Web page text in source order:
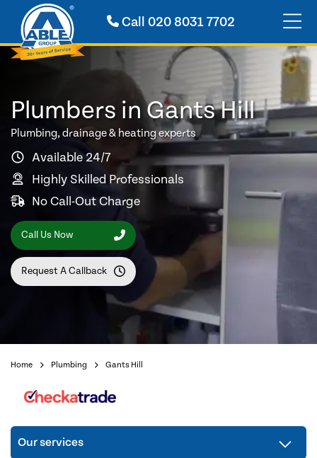
Call 020 8031 7702
Plumbers in Gants Hill
Plumbing, drainage & heating experts
Available 24/7
Highly Skilled Professionals
No Call-Out Charge
Call Us Now
Request A Callback
Home Plumbing Gants Hill
Our services